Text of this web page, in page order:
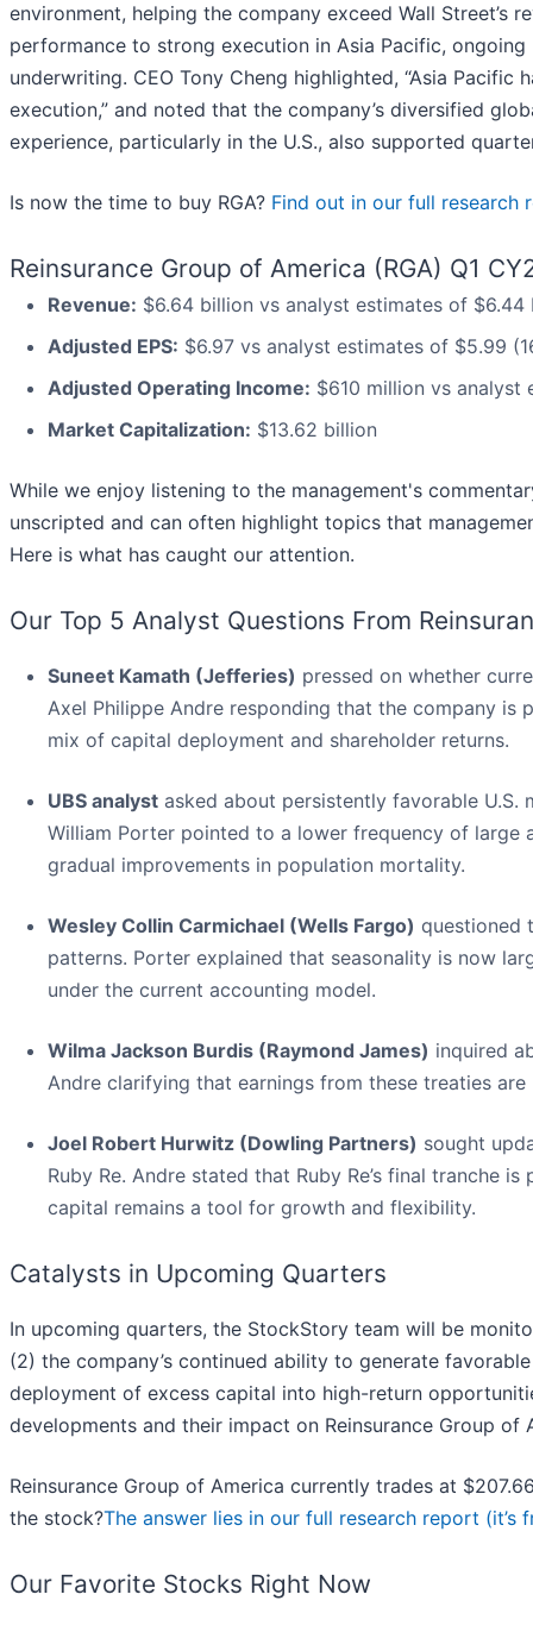
environment, helping the company exceed Wall
performance to strong execution in Asia Pacific,
underwriting. CEO Tony Cheng highlighted, “Asia
execution,” and noted that the company’s diversified
experience, particularly in the U.S., also supported
Is now the time to buy RGA? Find out in our full research
Reinsurance Group of America (RGA) Q1
Revenue: $6.64 billion vs analyst estimates of
Adjusted EPS: $6.97 vs analyst estimates of $5.99
Adjusted Operating Income: $610 million vs analyst
Market Capitalization: $13.62 billion
While we enjoy listening to the management's
unscripted and can often highlight topics that
Here is what has caught our attention.
Our Top 5 Analyst Questions From
Suneet Kamath (Jefferies) pressed on whether
Axel Philippe Andre responding that the company
mix of capital deployment and shareholder returns.
UBS analyst asked about persistently favorable U.S.
William Porter pointed to a lower frequency of
gradual improvements in population mortality.
Wesley Collin Carmichael (Wells Fargo) questioned
patterns. Porter explained that seasonality is now
under the current accounting model.
Wilma Jackson Burdis (Raymond James) inquired
Andre clarifying that earnings from these treaties
Joel Robert Hurwitz (Dowling Partners) sought
Ruby Re. Andre stated that Ruby Re’s final tranche
capital remains a tool for growth and flexibility.
Catalysts in Upcoming Quarters
In upcoming quarters, the StockStory team will be
(2) the company’s continued ability to generate
deployment of excess capital into high-return
developments and their impact on Reinsurance Group of
Reinsurance Group of America currently trades at
the stock?The answer lies in our full research report (it’s
Our Favorite Stocks Right Now